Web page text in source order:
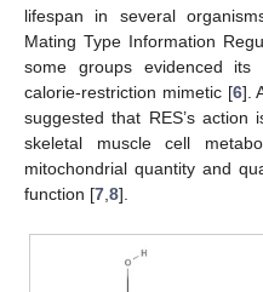
lifespan in several
Mating Type Information
some groups evidenced
calorie-restriction mimetic [6].
suggested that RES’s
skeletal muscle cell
mitochondrial quantity and
function [7 8].